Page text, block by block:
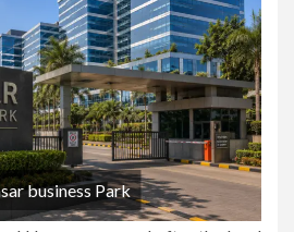
business Park